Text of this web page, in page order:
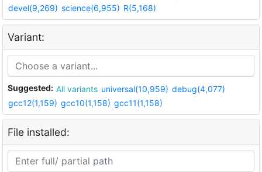
devel(9,269) science(6,955) R(5,168)
Variant:
Suggested: All variants universal(10,959) debug(4,077)
gcc12(1,159) gcc10(1,158) gcc11(1,158)
File installed: